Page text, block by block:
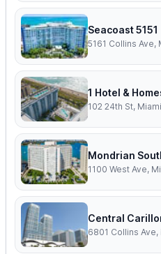
Seacoast 5151
5161 Collins Ave,
1 Hotel &
102 24th St,
Mondrian
1100 West Ave,
Central
6801 Collins Ave,